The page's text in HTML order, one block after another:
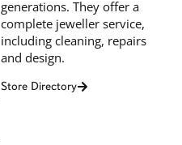
generations. They offer a
complete jeweller service,
including cleaning, repairs
and design.
Store Directory